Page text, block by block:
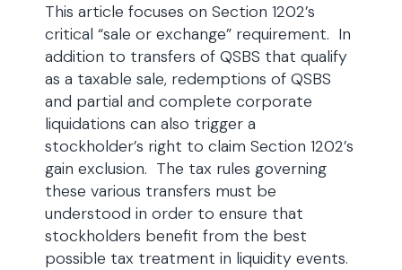
This article focuses on Section 1202’s
critical “sale or exchange” requirement. In
addition to transfers of QSBS that qualify
as a taxable sale, redemptions of QSBS
and partial and complete corporate
liquidations can also trigger a
stockholder’s right to claim Section 1202’s
gain exclusion. The tax rules governing
these various transfers must be
understood in order to ensure that
stockholders benefit from the best
possible tax treatment in liquidity events.